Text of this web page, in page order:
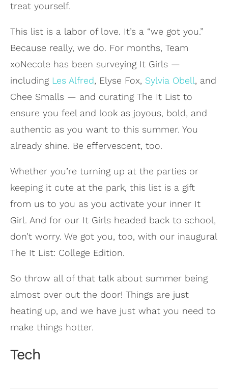
treat yourself.
This list is a labor of love. It’s a “we got you.”
Because really, we do. For months, Team
xoNecole has been surveying It Girls —
including Les Alfred, Elyse Fox, Sylvia Obell, and
Chee Smalls — and curating The It List to
ensure you feel and look as joyous, bold, and
authentic as you want to this summer. You
already shine. Be effervescent, too.
Whether you’re turning up at the parties or
keeping it cute at the park, this list is a gift
from us to you as you activate your inner It
Girl. And for our It Girls headed back to school,
don’t worry. We got you, too, with our inaugural
The It List: College Edition.
So throw all of that talk about summer being
almost over out the door! Things are just
heating up, and we have just what you need to
make things hotter.
Tech